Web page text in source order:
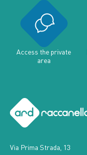
Access the private
area
Via Prima Strada, 13